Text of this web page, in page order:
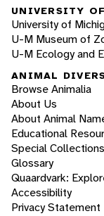
UNIVERSITY
University of
U-M Museum of
U-M Ecology and
ANIMAL
Browse Animalia
About Us
About Animal
Educational
Special Collections
Glossary
Quaardvark:
Accessibility
Privacy Statement